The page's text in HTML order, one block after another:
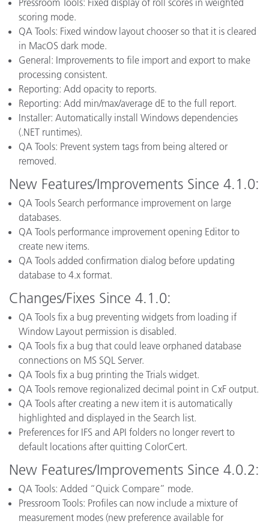
Pressroom Tools: Fixed display of roll scores in weighted
scoring mode.
QA Tools: Fixed window layout chooser so that it is cleared
in MacOS dark mode.
General: Improvements to file import and export to make
processing consistent.
Reporting: Add opacity to reports.
Reporting: Add min/max/average dE to the full report.
Installer: Automatically install Windows dependencies
(.NET runtimes).
QA Tools: Prevent system tags from being altered or
removed.
New Features/Improvements Since 4.1.0:
QA Tools Search performance improvement on large
databases.
QA Tools performance improvement opening Editor to
create new items.
QA Tools added confirmation dialog before updating
database to 4.x format.
Changes/Fixes Since 4.1.0:
QA Tools fix a bug preventing widgets from loading if
Window Layout permission is disabled.
QA Tools fix a bug that could leave orphaned database
connections on MS SQL Server.
QA Tools fix a bug printing the Trials widget.
QA Tools remove regionalized decimal point in CxF output.
QA Tools after creating a new item it is automatically
highlighted and displayed in the Search list.
Preferences for IFS and API folders no longer revert to
default locations after quitting ColorCert.
New Features/Improvements Since 4.0.2:
QA Tools: Added “Quick Compare” mode.
Pressroom Tools: Profiles can now include a mixture of
measurement modes (new preference available for